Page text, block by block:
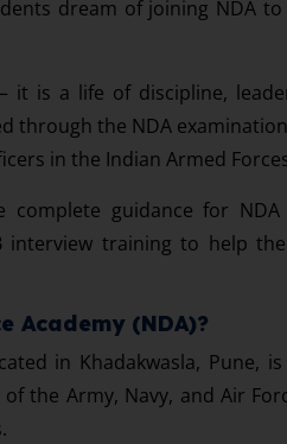
dream of joining NDA
is a life of discipline,
through the NDA
in the Indian Armed
complete guidance for
interview training to help
Academy (NDA)?
in Khadakwasla, Pune,
the Army, Navy, and Air